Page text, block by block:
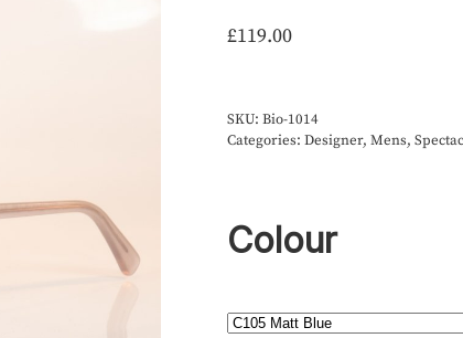
£119.00
SKU: Bio-1014
Categories: Designer, Mens,
Colour